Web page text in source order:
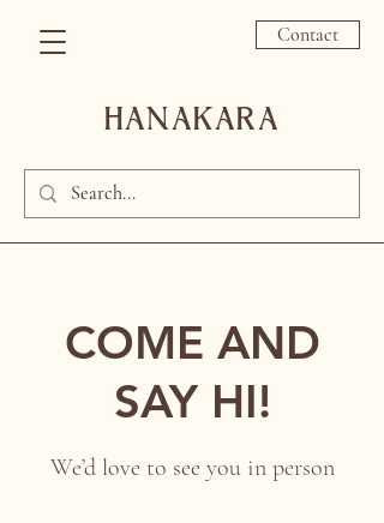
Contact
HANAKARA
COME AND
SAY HI!
We’d love to see you in person